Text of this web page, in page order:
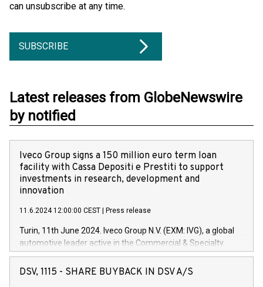
can unsubscribe at any time.
SUBSCRIBE
Latest releases from GlobeNewswire
by notified
Iveco Group signs a 150 million euro term loan
facility with Cassa Depositi e Prestiti to support
investments in research, development and
innovation
11.6.2024 12:00:00 CEST Press release
Turin, 11th June 2024. Iveco Group N.V. (EXM: IVG), a global
automotive leader active in the Commercial & Specialty
Vehicles, Powertrain and related Financial Services arenas,
has successfully signed a term loan facility of 150 million
DSV, 1115 - SHARE BUYBACK IN DSV A/S